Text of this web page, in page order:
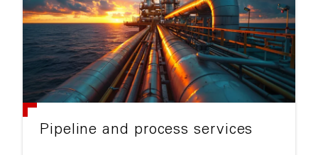
Pipeline and process services